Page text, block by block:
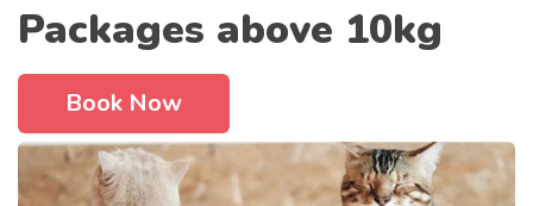
Packages above 10kg
Book Now